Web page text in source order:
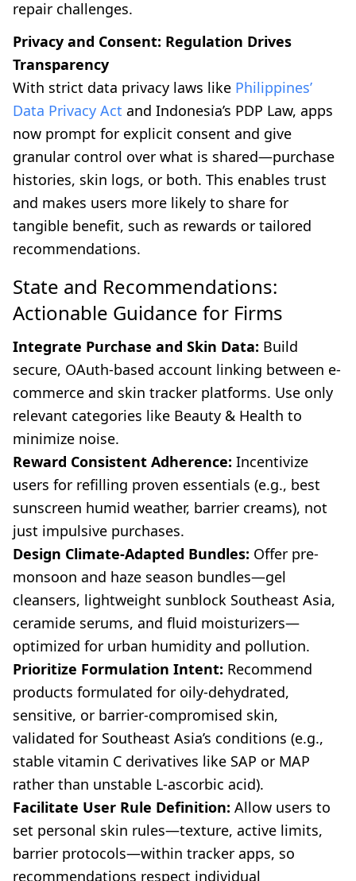
repair challenges.
Privacy and Consent: Regulation Drives
Transparency
With strict data privacy laws like Philippines’
Data Privacy Act and Indonesia’s PDP Law, apps
now prompt for explicit consent and give
granular control over what is shared—purchase
histories, skin logs, or both. This enables trust
and makes users more likely to share for
tangible benefit, such as rewards or tailored
recommendations.
State and Recommendations:
Actionable Guidance for Firms
Integrate Purchase and Skin Data: Build
secure, OAuth-based account linking between e-
commerce and skin tracker platforms. Use only
relevant categories like Beauty & Health to
minimize noise.
Reward Consistent Adherence: Incentivize
users for refilling proven essentials (e.g., best
sunscreen humid weather, barrier creams), not
just impulsive purchases.
Design Climate-Adapted Bundles: Offer pre-
monsoon and haze season bundles—gel
cleansers, lightweight sunblock Southeast Asia,
ceramide serums, and fluid moisturizers—
optimized for urban humidity and pollution.
Prioritize Formulation Intent: Recommend
products formulated for oily-dehydrated,
sensitive, or barrier-compromised skin,
validated for Southeast Asia’s conditions (e.g.,
stable vitamin C derivatives like SAP or MAP
rather than unstable L-ascorbic acid).
Facilitate User Rule Definition: Allow users to
set personal skin rules—texture, active limits,
barrier protocols—within tracker apps, so
recommendations respect individual